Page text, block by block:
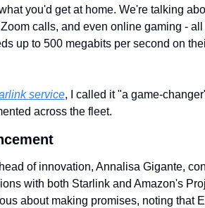
you'd get at home. We're talking
calls, and even online gaming - all
up to 500 megabits per second on
service, I called it "a game-
across the fleet.
of innovation, Annalisa Gigante,
with both Starlink and Amazon's
about making promises, noting that